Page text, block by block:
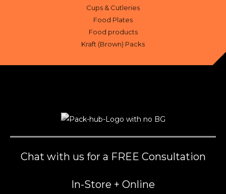
Cups & Cutleries
Food Plates
Food products
Kraft (Brown) Packs
Chat with us for a FREE Consultation
In-Store + Online